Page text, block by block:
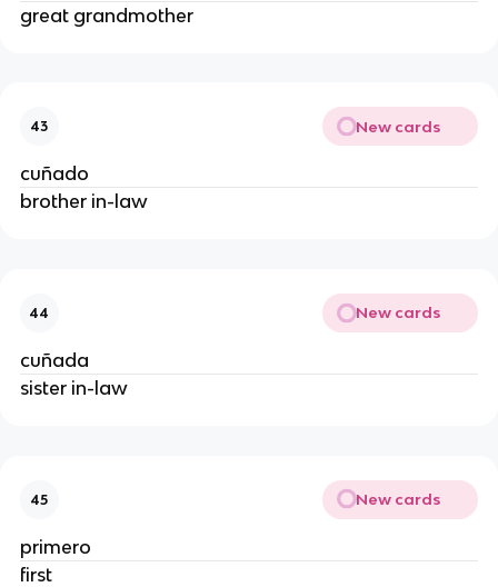
great grandmother
43 New cards
cuñado
brother in-law
44 New cards
cuñada
sister in-law
45 New cards
primero
first